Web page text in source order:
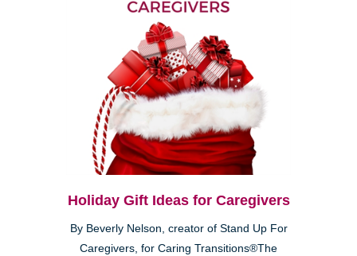
Holiday Gift Ideas for Caregivers
By Beverly Nelson, creator of Stand Up For
Caregivers, for Caring Transitions®The